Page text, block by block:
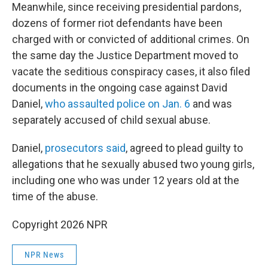
Meanwhile, since receiving presidential pardons,
dozens of former riot defendants have been
charged with or convicted of additional crimes. On
the same day the Justice Department moved to
vacate the seditious conspiracy cases, it also filed
documents in the ongoing case against David
Daniel,who assaulted police on Jan. 6 and was
separately accused of child sexual abuse.
Daniel, prosecutors said, agreed to plead guilty to
allegations that he sexually abused two young girls,
including one who was under 12 years old at the
time of the abuse.
Copyright 2026 NPR
NPR News